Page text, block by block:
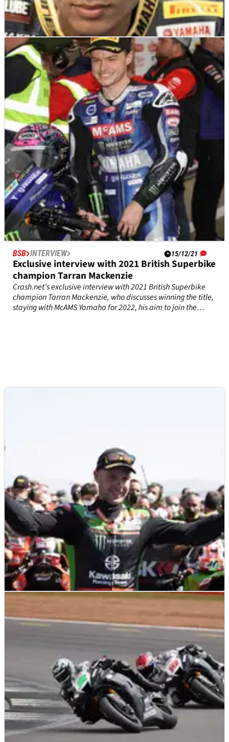
WSBK INTERVIEW 07/06/22
Toprak Razgatlioglu EXCLUSIVE - Stuntman to
superstar
If I were to describe WorldSBK Champion Toprak
Razgatlioglu as motorcycle racing’s new Rock ‘n’ Roll
superstar, would I be hitting the right note?
BSB INTERVIEW 15/12/21
Exclusive interview with 2021 British Superbike
champion Tarran Mackenzie
Crash.net’s exclusive interview with 2021 British Superbike
champion Tarran Mackenzie, who discusses winning the title,
staying with McAMS Yamaha for 2022, his aim to join the
Exclusive interview with six-time WorldSBK
champion Jonathan Rea
Here it is… Crash.net’s full interview with six-time WorldSBK
champion Jonathan Rea, who discusses everything from
battling Toprak Razgatlioglu for the 2021 title, missing out on
the chance to compete&nbsp;in MotoGP, the ‘legend’ that is
Valentino Rossi and much more.